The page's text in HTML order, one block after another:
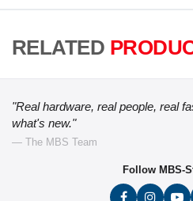
RELATED
"Real hardware, real people, real
what's new."
— The MBS Team
Follow MBS-